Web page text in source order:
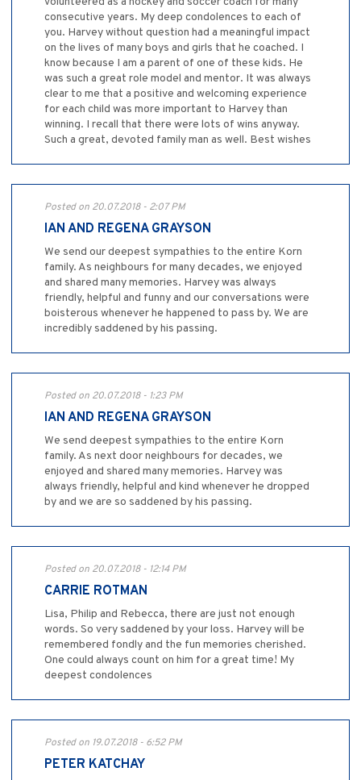
consecutive years. My deep condolences to each of
you. Harvey without question had a meaningful impact
on the lives of many boys and girls that he coached. I
know because I am a parent of one of these kids. He
was such a great role model and mentor. It was always
clear to me that a positive and welcoming experience
for each child was more important to Harvey than
winning. I recall that there were lots of wins anyway.
Such a great, devoted family man as well. Best wishes
Posted on 20.07.2018 - 2:07 PM
IAN AND REGENA GRAYSON
We send our deepest sympathies to the entire Korn
family. As neighbours for many decades, we enjoyed
and shared many memories. Harvey was always
friendly, helpful and funny and our conversations were
boisterous whenever he happened to pass by. We are
incredibly saddened by his passing.
Posted on 20.07.2018 - 1:23 PM
IAN AND REGENA GRAYSON
We send deepest sympathies to the entire Korn
family. As next door neighbours for decades, we
enjoyed and shared many memories. Harvey was
always friendly, helpful and kind whenever he dropped
by and we are so saddened by his passing.
Posted on 20.07.2018 - 12:14 PM
CARRIE ROTMAN
Lisa, Philip and Rebecca, there are just not enough
words. So very saddened by your loss. Harvey will be
remembered fondly and the fun memories cherished.
One could always count on him for a great time! My
deepest condolences
Posted on 19.07.2018 - 6:52 PM
PETER KATCHAY